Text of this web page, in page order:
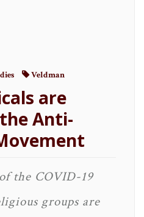
Veldman
are
Anti-
the COVID-19
groups are